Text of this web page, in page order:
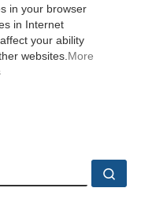
in your browser
in Internet
your ability
websites. More